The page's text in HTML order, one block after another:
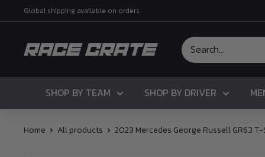
to
content
Global shipping available on orders
Race
SHOP BY TEAM
SHOP BY DRIVER
Home All products 2023 Mercedes George Russell GR63 T-